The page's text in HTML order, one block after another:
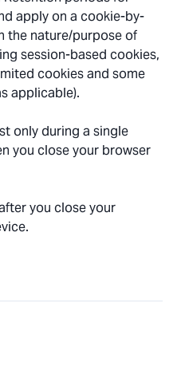
apply on a cookie-by-
the nature/purpose of
session-based cookies,
cookies and some
applicable).
only during a single
you close your browser
you close your